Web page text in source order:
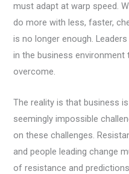
must adapt at warp speed.
do more with less, faster,
is no longer enough.
in the business
overcome.
The reality is that business
seemingly impossible
on these challenges.
and people leading change
of resistance and